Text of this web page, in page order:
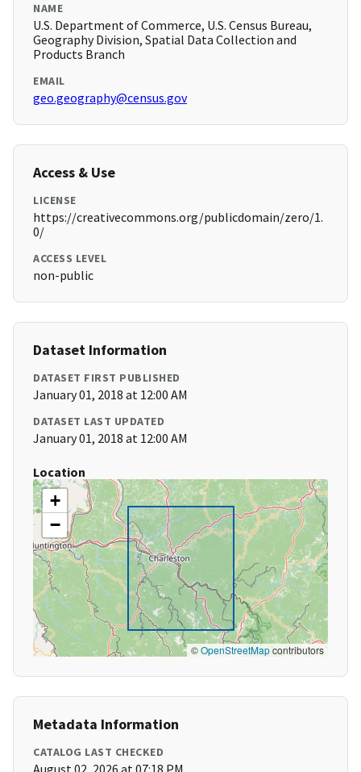
NAME
U.S. Department of Commerce, U.S. Census Bureau,
Geography Division, Spatial Data Collection and
Products Branch
EMAIL
geo.geography@census.gov
Access & Use
LICENSE
https://creativecommons.org/publicdomain/zero/1.
0/
ACCESS LEVEL
non-public
Dataset Information
DATASET FIRST PUBLISHED
January 01, 2018 at 12:00 AM
DATASET LAST UPDATED
January 01, 2018 at 12:00 AM
Location
+
−
©OpenStreetMapcontributors
Metadata Information
CATALOG LAST CHECKED